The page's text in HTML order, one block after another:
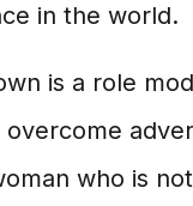
in the world.
is a role
who is